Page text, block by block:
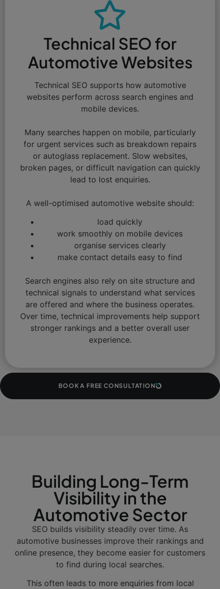
Technical SEO for
Automotive Websites
Technical SEO supports how automotive
websites perform across search engines and
mobile devices.
Many searches happen on mobile, particularly
for urgent services such as breakdown repairs
or autoglass replacement. Slow websites,
broken pages, or difficult navigation can quickly
lead to lost enquiries.
A well-optimised automotive website should:
load quickly
work smoothly on mobile devices
organise services clearly
make contact details easy to find
Search engines also rely on site structure and
technical signals to understand what services
are offered and where the business operates.
Over time, technical improvements help support
stronger rankings and a better overall user
experience.
BOOK A FREE CONSULTATION
Building Long-Term
Visibility in the
Automotive Sector
SEO builds visibility steadily over time. As
automotive businesses improve their rankings and
online presence, they become easier for customers
to find during local searches.
This often leads to more enquiries from local